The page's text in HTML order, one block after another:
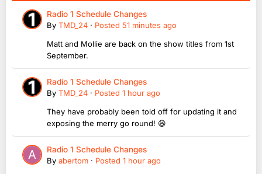
Radio 1 Schedule Changes
By TMD_24 · Posted 51 minutes ago
Matt and Mollie are back on the show titles from 1st
September.
Radio 1 Schedule Changes
By TMD_24 · Posted 1 hour ago
They have probably been told off for updating it and
exposing the merry go round! 😆
Radio 1 Schedule Changes
By abertom · Posted 1 hour ago